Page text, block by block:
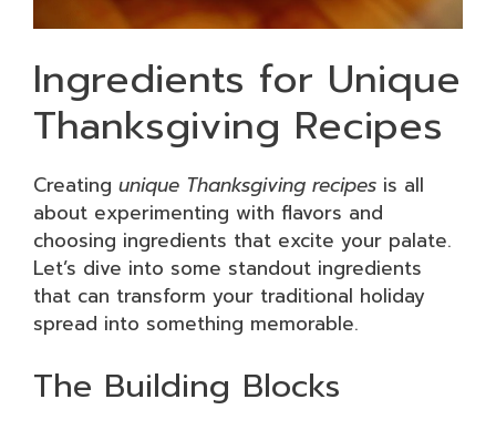
Ingredients for Unique
Thanksgiving Recipes
Creating unique Thanksgiving recipes is all
about experimenting with flavors and
choosing ingredients that excite your palate.
Let’s dive into some standout ingredients
that can transform your traditional holiday
spread into something memorable.
The Building Blocks